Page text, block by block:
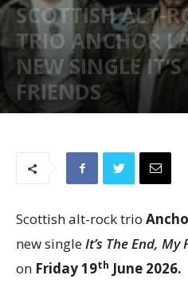
SCOTTISH ALT-
TRIO ANCHOR
NEW SINGLE
FRIENDS
June 19, 2026 86
Scottish alt-rock trio
new singleIt’s The End, My
on Friday 19th June 2026.